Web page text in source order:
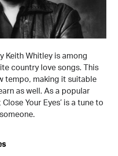
Keith Whitley is among
country love songs. This
tempo, making it suitable
as well. As a popular
Your Eyes’ is a tune to